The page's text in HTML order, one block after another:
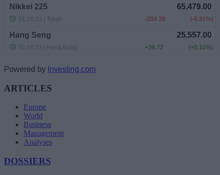
Powered by Investing.com
ARTICLES
Europe
World
Business
Management
Analyses
DOSSIERS